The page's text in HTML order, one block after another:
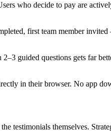
who decide to pay are
first team member
guided questions gets far
in their browser. No app
testimonials themselves.